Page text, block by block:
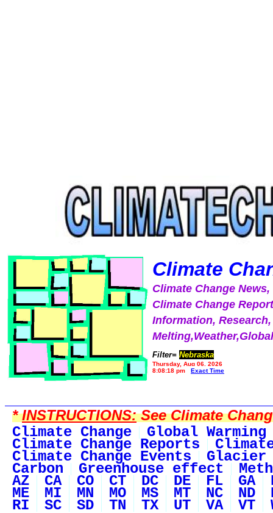
Climate
Climate Change News,
Climate Change
Information,
Filter= Nebraska
Thursday, Aug 06, 2026
8:08:18 pm
Exact Time
*INSTRUCTIONS:See Climate
Climate Change
Global Warming
Climate Change Reports
Climate Change Events Glacier
Carbon Greenhouse effect
AZ CA CO CT DC DE FL GA
ME MI MN MO MS MT NC ND
RI SC SD TN TX UT VA VT